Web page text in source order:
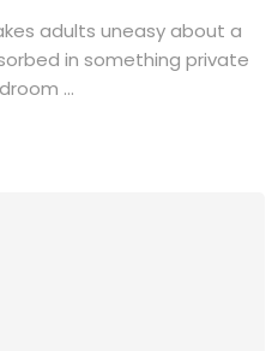
adults uneasy about a
in something private
...